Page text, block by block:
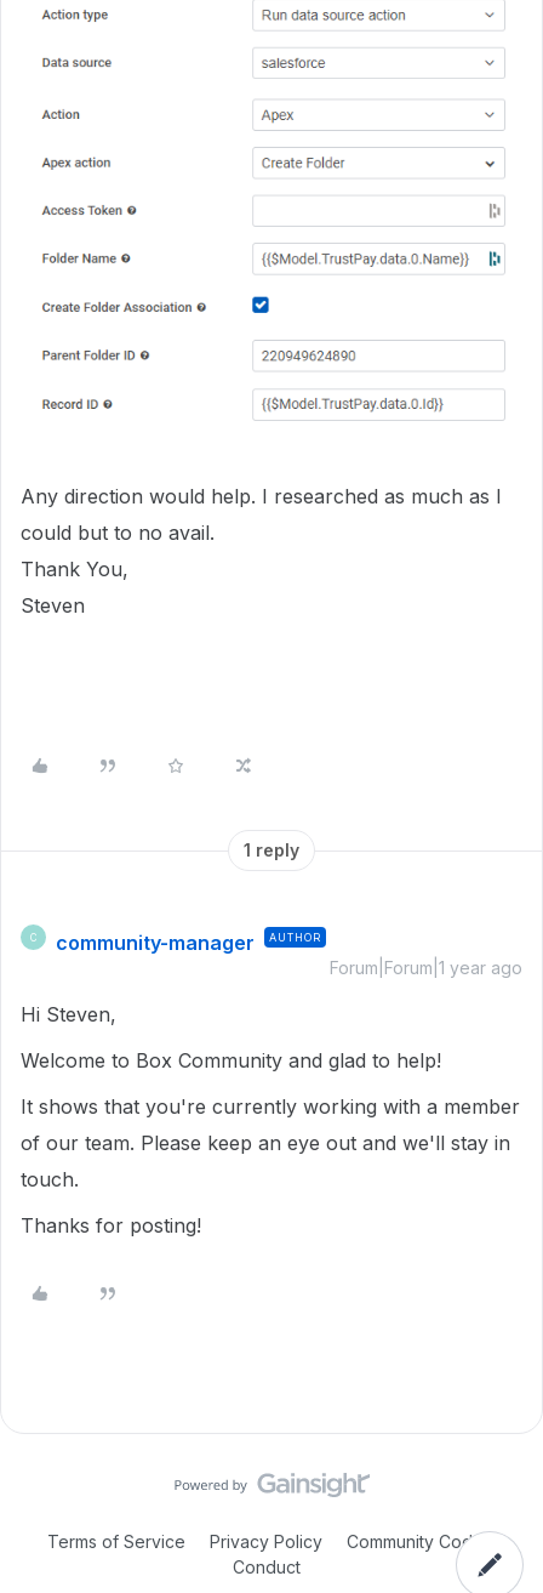
Any direction would help. I researched as much as I
could but to no avail.
Thank You,
Steven
1 reply
C community-manager AUTHOR
Forum|Forum|1 year ago
Hi Steven,
Welcome to Box Community and glad to help!
It shows that you're currently working with a member
of our team. Please keep an eye out and we'll stay in
touch.
Thanks for posting!
Terms of Service Privacy Policy
Community Code of
Conduct